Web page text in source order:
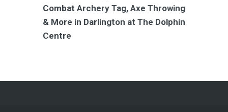
Combat Archery Tag, Axe Throwing
& More in Darlington at The Dolphin
Centre